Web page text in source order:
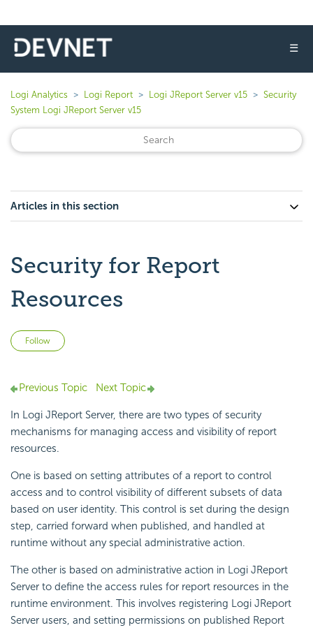
☰
Logi Analytics Logi Report Logi JReport Server v15
Security
System Logi JReport Server v15
Articles in this section
Security for Report
Resources
Follow
Previous Topic Next Topic
In Logi JReport Server, there are two types of security
mechanisms for managing access and visibility of report
resources.
One is based on setting attributes of a report to control
access and to control visibility of different subsets of data
based on user identity. This control is set during the design
step, carried forward when published, and handled at
runtime without any special administrative action.
The other is based on administrative action in Logi JReport
Server to define the access rules for report resources in the
runtime environment. This involves registering Logi JReport
Server users, and setting permissions on published Report